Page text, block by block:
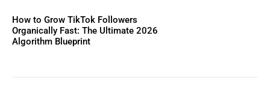
How to Grow TikTok Followers
Organically Fast: The Ultimate 2026
Algorithm Blueprint